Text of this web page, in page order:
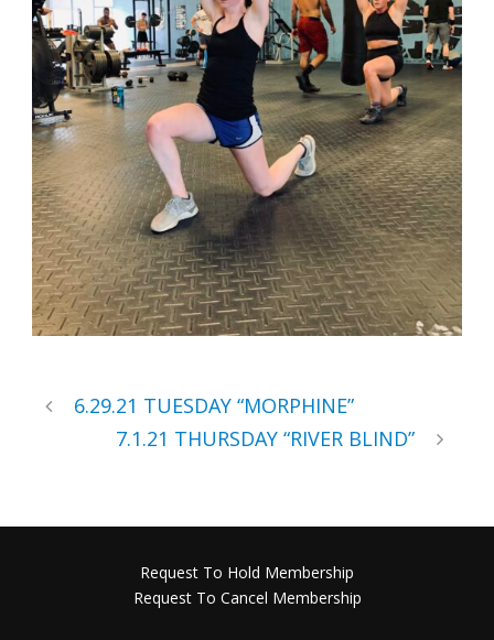
6.29.21 TUESDAY “MORPHINE”
7.1.21 THURSDAY “RIVER BLIND”
Request To Hold Membership
Request To Cancel Membership